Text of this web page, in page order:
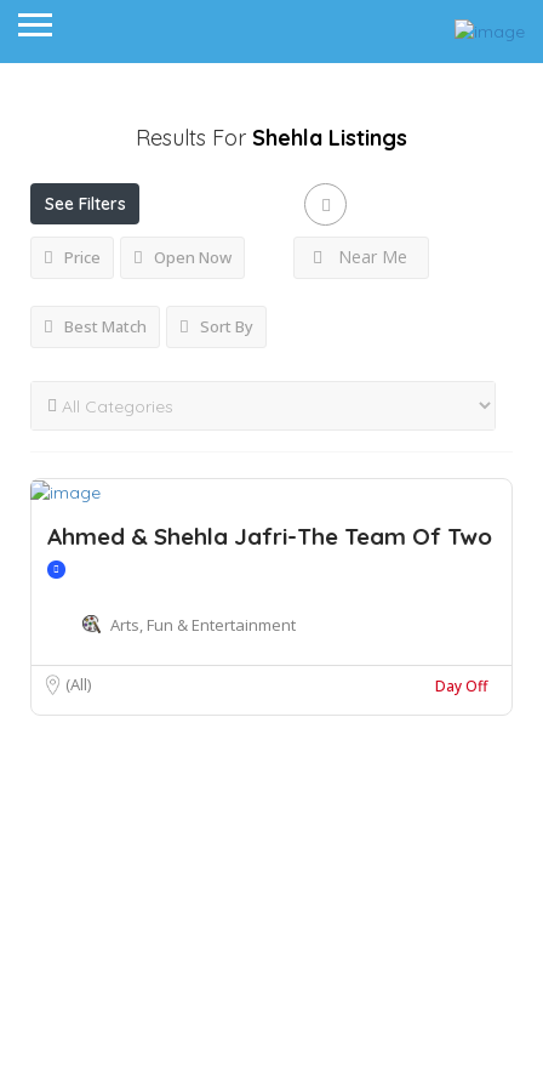
Results For Shehla Listings
See Filters
Price Open Now Near Me
Best Match Sort By
Ahmed & Shehla Jafri-The Team Of Two
Arts, Fun & Entertainment
(All) Day Off